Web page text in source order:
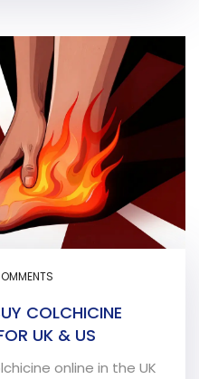
COLCHICINE
UK & US
online in the UK